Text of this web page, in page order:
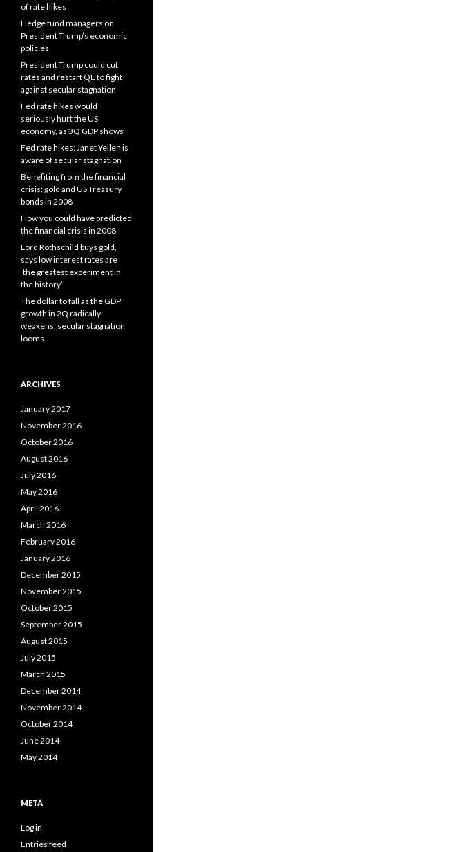
of rate hikes
Hedge fund managers on
President Trump’s economic
policies
President Trump could cut
rates and restart QE to fight
against secular stagnation
Fed rate hikes would
seriously hurt the US
economy, as 3Q GDP shows
Fed rate hikes: Janet Yellen is
aware of secular stagnation
Benefiting from the financial
crisis: gold and US Treasury
bonds in 2008
How you could have predicted
the financial crisis in 2008
Lord Rothschild buys gold,
says low interest rates are
‘the greatest experiment in
the history’
The dollar to fall as the GDP
growth in 2Q radically
weakens, secular stagnation
looms
ARCHIVES
January 2017
November 2016
October 2016
August 2016
July 2016
May 2016
April 2016
March 2016
February 2016
January 2016
December 2015
November 2015
October 2015
September 2015
August 2015
July 2015
March 2015
December 2014
November 2014
October 2014
June 2014
May 2014
META
Log in
Entries feed